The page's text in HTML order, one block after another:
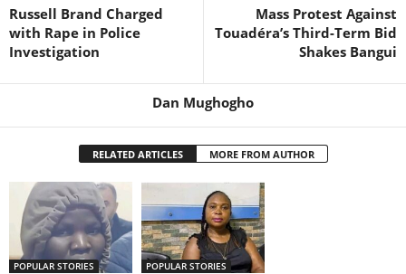
Russell Brand Charged
with Rape in Police
Investigation
Mass Protest Against
Touadéra’s Third-Term Bid
Shakes Bangui
Dan Mughogho
RELATED ARTICLES MORE FROM AUTHOR
POPULAR STORIES POPULAR STORIES